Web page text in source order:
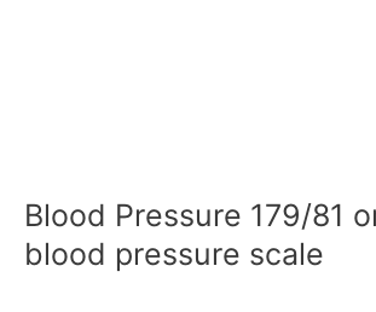
Blood Pressure 179/81
blood pressure scale